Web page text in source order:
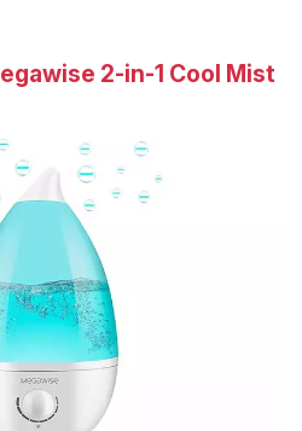
2-in-1 Cool Mist